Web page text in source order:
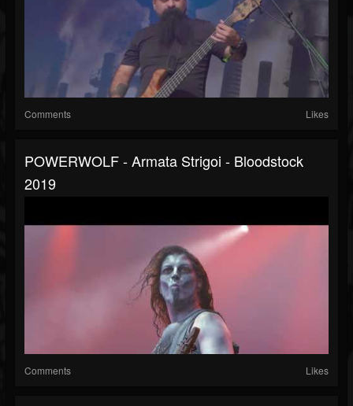
Comments Likes
POWERWOLF - Armata Strigoi - Bloodstock
2019
Comments Likes